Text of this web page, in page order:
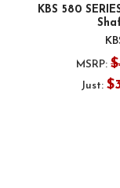
KBS 580
MSRP:
Just: